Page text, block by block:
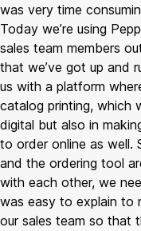
was very time
Today we’re using
sales team members
that we’ve got up and
us with a platform
catalog printing, which
digital but also in
to order online as
and the ordering tool
with each other, we
was easy to explain to
our sales team so that